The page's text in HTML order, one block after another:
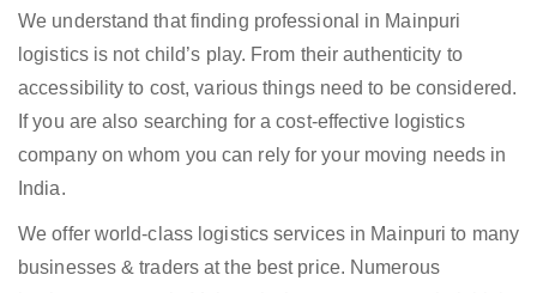
We understand that finding professional in Mainpuri
logistics is not child’s play. From their authenticity to
accessibility to cost, various things need to be considered.
If you are also searching for a cost-effective logistics
company on whom you can rely for your moving needs in
India.
We offer world-class logistics services in Mainpuri to many
businesses & traders at the best price. Numerous